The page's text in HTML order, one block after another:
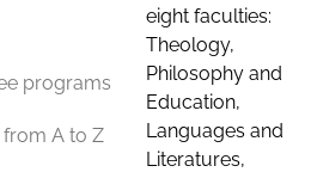
programs
A to Z
eight faculties:
Theology,
Philosophy and
Education,
Languages and
Literatures,